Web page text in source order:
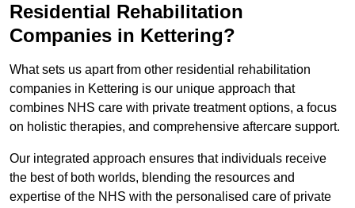
Residential Rehabilitation
Companies in Kettering?
What sets us apart from other residential rehabilitation
companies in Kettering is our unique approach that
combines NHS care with private treatment options, a focus
on holistic therapies, and comprehensive aftercare support.
Our integrated approach ensures that individuals receive
the best of both worlds, blending the resources and
expertise of the NHS with the personalised care of private